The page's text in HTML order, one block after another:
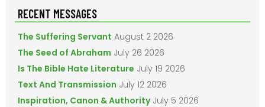
RECENT MESSAGES
The Suffering Servant August 2 2026
The Seed of Abraham July 26 2026
Is The Bible Hate Literature July 19 2026
Text And Transmission July 12 2026
Inspiration, Canon & Authority July 5 2026